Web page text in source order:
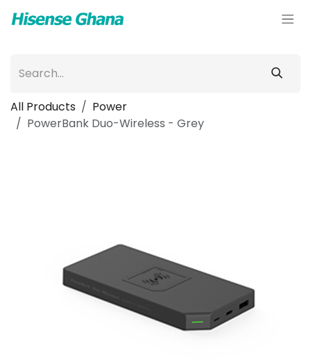
All Products
Power
PowerBank Duo-Wireless - Grey